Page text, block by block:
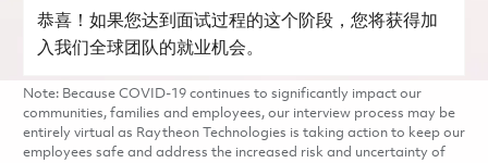
恭喜！如果您达到面试过程的这个阶段，您将获得加
入我们全球团队的就业机会。
Note: Because COVID-19 continues to significantly impact our
communities, families and employees, our interview process may be
entirely virtual as Raytheon Technologies is taking action to keep our
employees safe and address the increased risk and uncertainty of